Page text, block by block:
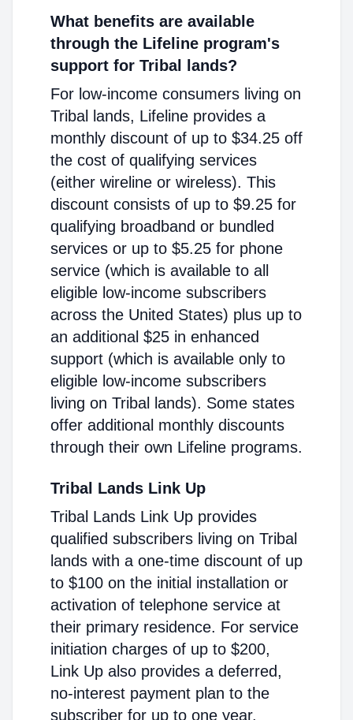
What benefits are available
through the Lifeline program's
support for Tribal lands?
For low-income consumers living on
Tribal lands, Lifeline provides a
monthly discount of up to $34.25 off
the cost of qualifying services
(either wireline or wireless). This
discount consists of up to $9.25 for
qualifying broadband or bundled
services or up to $5.25 for phone
service (which is available to all
eligible low-income subscribers
across the United States) plus up to
an additional $25 in enhanced
support (which is available only to
eligible low-income subscribers
living on Tribal lands). Some states
offer additional monthly discounts
through their own Lifeline programs.
Tribal Lands Link Up
Tribal Lands Link Up provides
qualified subscribers living on Tribal
lands with a one-time discount of up
to $100 on the initial installation or
activation of telephone service at
their primary residence. For service
initiation charges of up to $200,
Link Up also provides a deferred,
no-interest payment plan to the
subscriber for up to one year.